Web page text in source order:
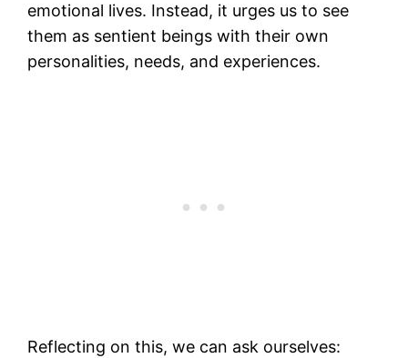
emotional lives. Instead, it urges us to see
them as sentient beings with their own
personalities, needs, and experiences.
Reflecting on this, we can ask ourselves: